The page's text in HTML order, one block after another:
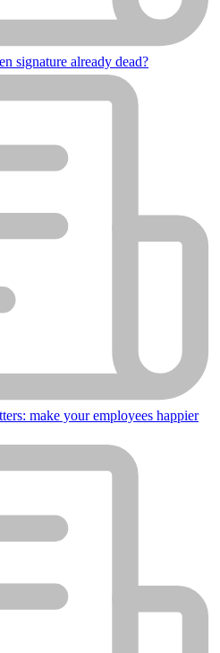
signature already dead?
make your employees happier